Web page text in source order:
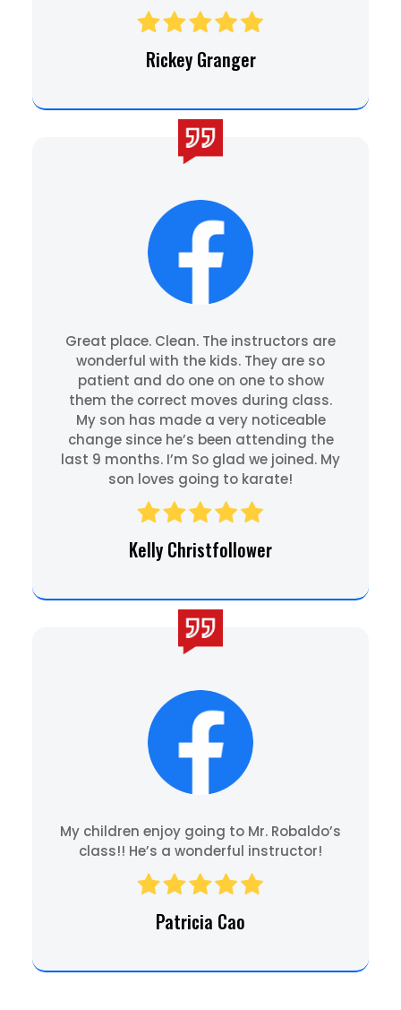
Rickey Granger
Great place. Clean. The instructors are
wonderful with the kids. They are so
patient and do one on one to show
them the correct moves during class.
My son has made a very noticeable
change since he’s been attending the
last 9 months. I’m So glad we joined. My
son loves going to karate!
Kelly Christfollower
My children enjoy going to Mr. Robaldo’s
class!! He’s a wonderful instructor!
Patricia Cao